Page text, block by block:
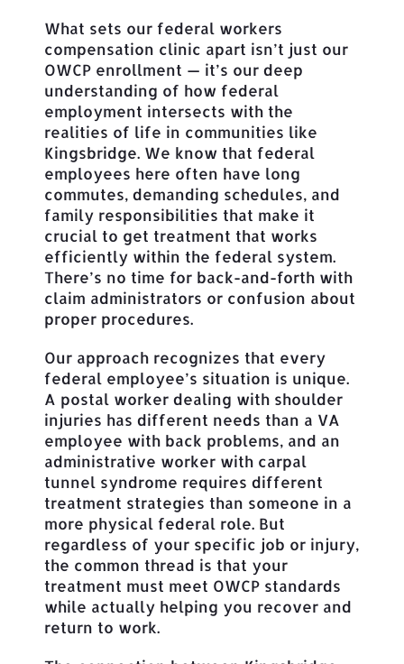
What sets our federal workers
compensation clinic apart isn’t just our
OWCP enrollment — it’s our deep
understanding of how federal
employment intersects with the
realities of life in communities like
Kingsbridge. We know that federal
employees here often have long
commutes, demanding schedules, and
family responsibilities that make it
crucial to get treatment that works
efficiently within the federal system.
There’s no time for back-and-forth with
claim administrators or confusion about
proper procedures.
Our approach recognizes that every
federal employee’s situation is unique.
A postal worker dealing with shoulder
injuries has different needs than a VA
employee with back problems, and an
administrative worker with carpal
tunnel syndrome requires different
treatment strategies than someone in a
more physical federal role. But
regardless of your specific job or injury,
the common thread is that your
treatment must meet OWCP standards
while actually helping you recover and
return to work.